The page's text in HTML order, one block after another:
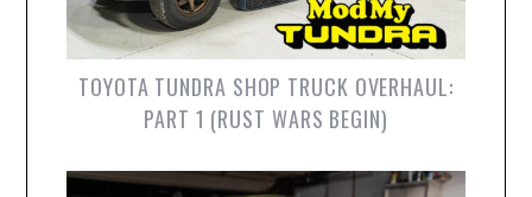
TOYOTA TUNDRA SHOP TRUCK OVERHAUL:
PART 1 (RUST WARS BEGIN)